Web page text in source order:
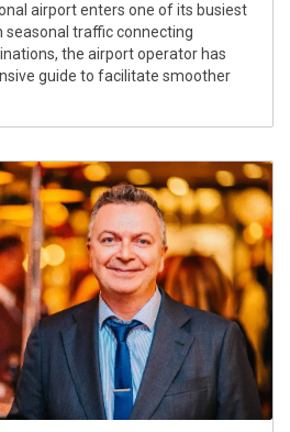
airport enters one of its busiest
seasonal traffic connecting
the airport operator has
guide to facilitate smoother